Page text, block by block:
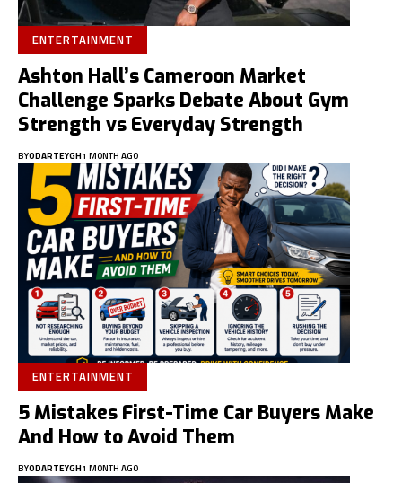
ENTERTAINMENT
Ashton Hall’s Cameroon Market
Challenge Sparks Debate About Gym
Strength vs Everyday Strength
BYODARTEYGH1 MONTH AGO
ENTERTAINMENT
5 Mistakes First-Time Car Buyers Make
And How to Avoid Them
BYODARTEYGH1 MONTH AGO